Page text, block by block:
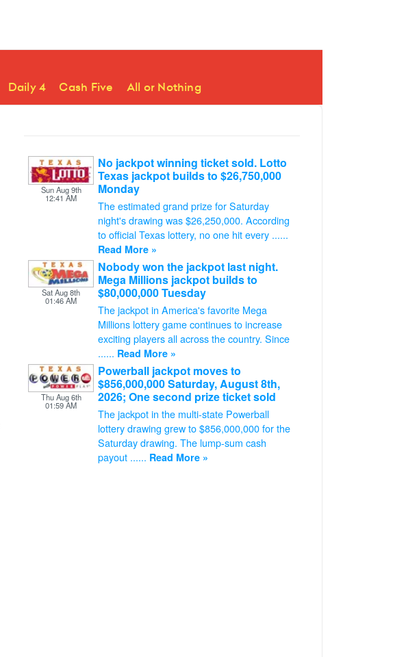
Daily 4 Cash Five All or Nothing
Sun Aug 9th
12:41 AM
No jackpot winning ticket sold. Lotto
Texas jackpot builds to $26,750,000
Monday
The estimated grand prize for Saturday
night's drawing was $26,250,000. According
to official Texas lottery, no one hit every ......
Read More »
Sat Aug 8th
01:46 AM
Nobody won the jackpot last night.
Mega Millions jackpot builds to
$80,000,000 Tuesday
The jackpot in America's favorite Mega
Millions lottery game continues to increase
exciting players all across the country. Since
...... Read More »
Thu Aug 6th
01:59 AM
Powerball jackpot moves to
$856,000,000 Saturday, August 8th,
2026; One second prize ticket sold
The jackpot in the multi-state Powerball
lottery drawing grew to $856,000,000 for the
Saturday drawing. The lump-sum cash
payout ...... Read More »